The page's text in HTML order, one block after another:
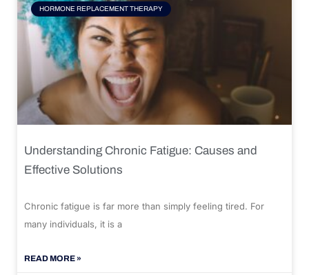
HORMONE REPLACEMENT THERAPY
Understanding Chronic Fatigue: Causes and
Effective Solutions
Chronic fatigue is far more than simply feeling tired. For
many individuals, it is a
READ MORE »